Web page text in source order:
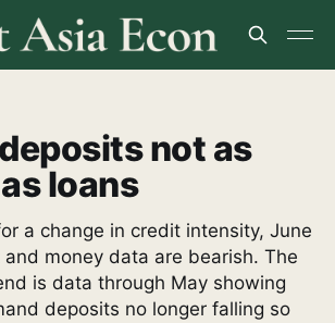
not as
loans
a change in credit intensity, June
money data are bearish. The
is data through May showing
deposits no longer falling so